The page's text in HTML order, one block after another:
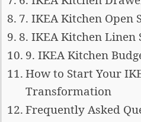
7. IKEA Kitchen Open
8. IKEA Kitchen Linen
9. IKEA Kitchen
How to Start Your
Transformation
Frequently Asked